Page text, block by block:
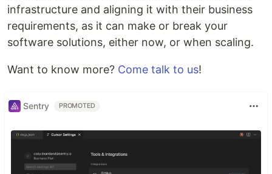
infrastructure and aligning it with their business
requirements, as it can make or break your
software solutions, either now, or when scaling.
Want to know more? Come talk to us!
Sentry PROMOTED